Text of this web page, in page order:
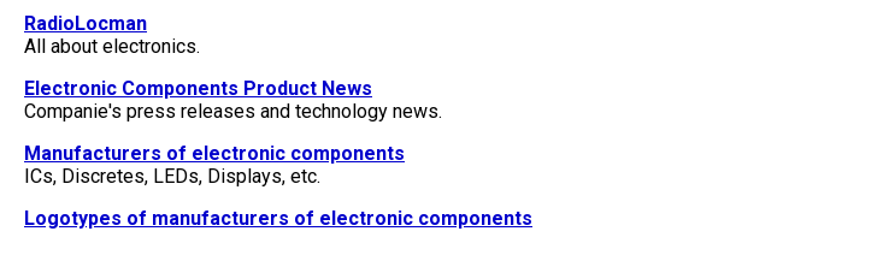
RadioLocman
All about electronics.
Electronic Components Product News
Companie's press releases and technology news.
Manufacturers of electronic components
ICs, Discretes, LEDs, Displays, etc.
Logotypes of manufacturers of electronic components